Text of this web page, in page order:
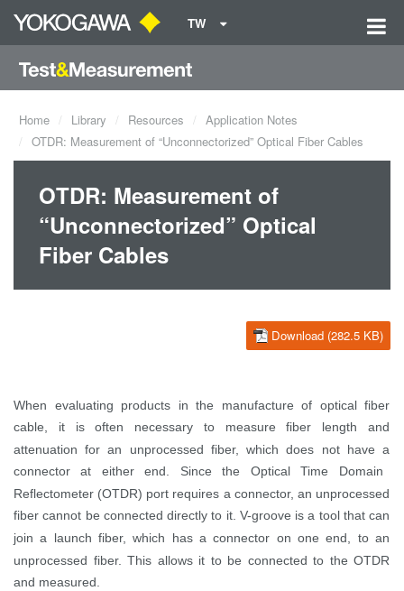
TW
Home Library Resources
Application Notes
OTDR: Measurement of “Unconnectorized” Optical Fiber Cables
OTDR: Measurement of
“Unconnectorized” Optical
Fiber Cables
Download (282.5 KB)
When evaluating products in the manufacture of optical fiber
cable,
it is often necessary to measure fiber length and
attenuation for an unprocessed fiber, which does not have a
connectorat either end. Since the Optical Time Domain
Reflectometer (OTDR) port requires a connector, an unprocessed
fibercannot be connected directly to it. V-groove isa toolthat can
join a launch fiber, which hasa connector onone end
to an
unprocessed fiber. This allows it to be connected to the OTDR
and measured.